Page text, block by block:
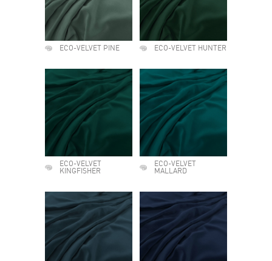
ECO-VELVET PINE ECO-VELVET HUNTER
ECO-VELVET
KINGFISHER
ECO-VELVET
MALLARD